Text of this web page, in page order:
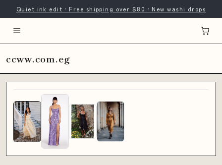
Quiet ink edit · Free shipping over $80 · New washi drops
ccww.com.eg